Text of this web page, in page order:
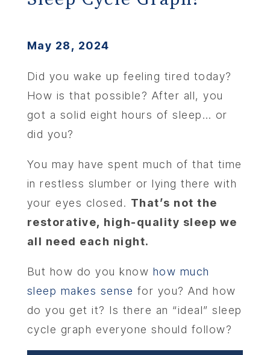
May 28, 2024
Did you wake up feeling tired today?
How is that possible? After all, you
got a solid eight hours of sleep… or
did you?
You may have spent much of that time
in restless slumber or lying there with
your eyes closed. That’s not the
restorative, high-quality sleep we
all need each night.
But how do you know how much
sleep makes sense for you? And how
do you get it? Is there an “ideal” sleep
cycle graph everyone should follow?